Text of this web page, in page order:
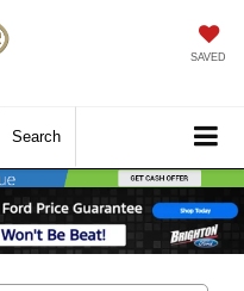
SAVED
Search